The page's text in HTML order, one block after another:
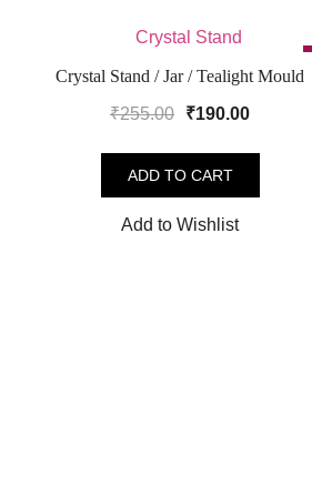
Crystal Stand / Jar / Tealight Mould
₹255.00
Original
was:
₹255.00.
₹190.00Current
₹190.00.
ADD TO CART
Add to Wishlist